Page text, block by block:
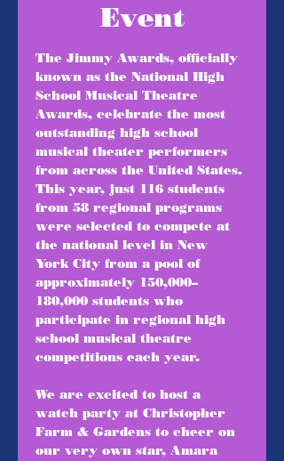
Event
The Jimmy Awards, officially
known as the National High
School Musical Theatre
Awards, celebrate the most
outstanding high school
musical theater performers
from across the United States.
This year, just 116 students
from 58 regional programs
were selected to compete at
the national level in New
York City from a pool of
approximately 150,000–
180,000 students who
participate in regional high
school musical theatre
competitions each year.
We are excited to host a
watch party at Christopher
Farm & Gardens to cheer on
our very own star, Amara